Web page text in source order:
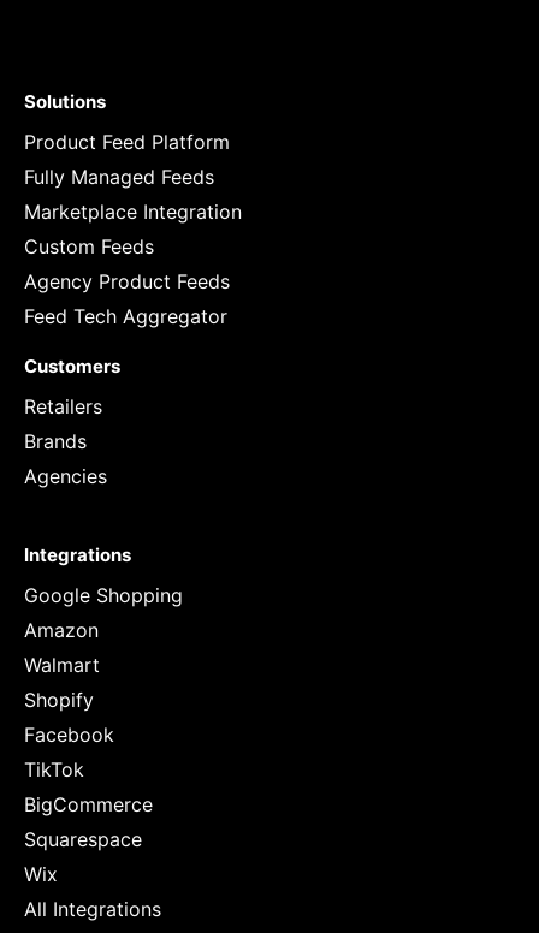
Solutions
Product Feed Platform
Fully Managed Feeds
Marketplace Integration
Custom Feeds
Agency Product Feeds
Feed Tech Aggregator
Customers
Retailers
Brands
Agencies
Integrations
Google Shopping
Amazon
Walmart
Shopify
Facebook
TikTok
BigCommerce
Squarespace
Wix
All Integrations